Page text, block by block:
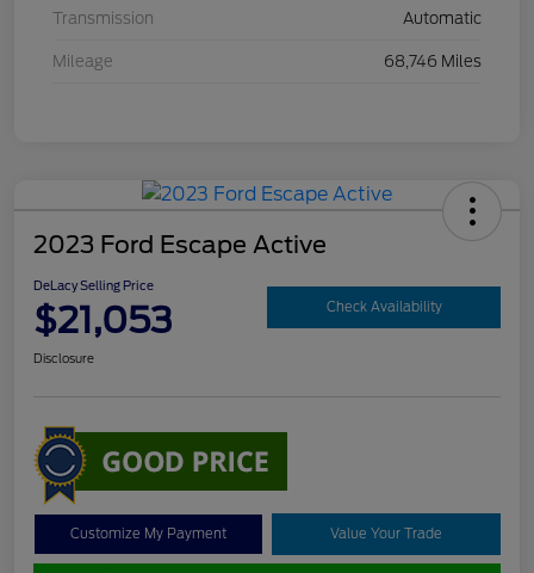
Transmission Automatic
Mileage 68,746 Miles
2023 Ford Escape Active
DeLacy Selling Price
$21,053 Check Availability
Disclosure
Customize My Payment Value Your Trade